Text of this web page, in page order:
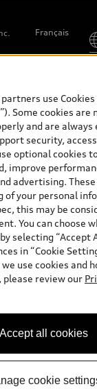
Français
with general vehicle
(Manufacturer’s
only; and (ii)
registration, other
selling prices and
the new car and
prices, as set by
freight and PDI,
administration
note that prices
if accessed via
will be selling price
search pages
pages,
and may include
model. While
may occur or
reserved. Audi AG
use
Some cookies are
and are always
security,
optional cookies
improve
advertising.
of your personal
this may be
You can choose
selecting “Accept
in “Cookie
use cookies and
review our
Accept all cookies
cookie